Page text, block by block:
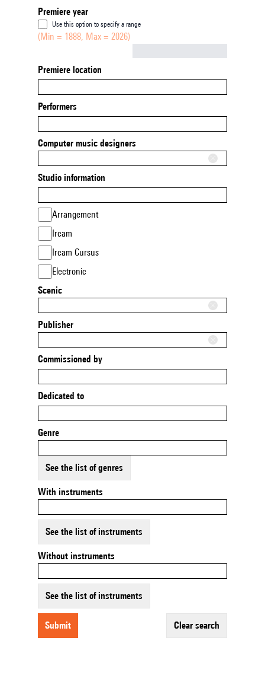
Premiere year
Use this option to specify a range
(Min = 1888, Max = 2026)
Premiere location
Performers
Computer music designers
Studio information
Arrangement
Ircam
Ircam Cursus
Electronic
Scenic
Publisher
Commissioned by
Dedicated to
Genre
See the list of genres
With instruments
See the list of instruments
Without instruments
See the list of instruments
submit clear search